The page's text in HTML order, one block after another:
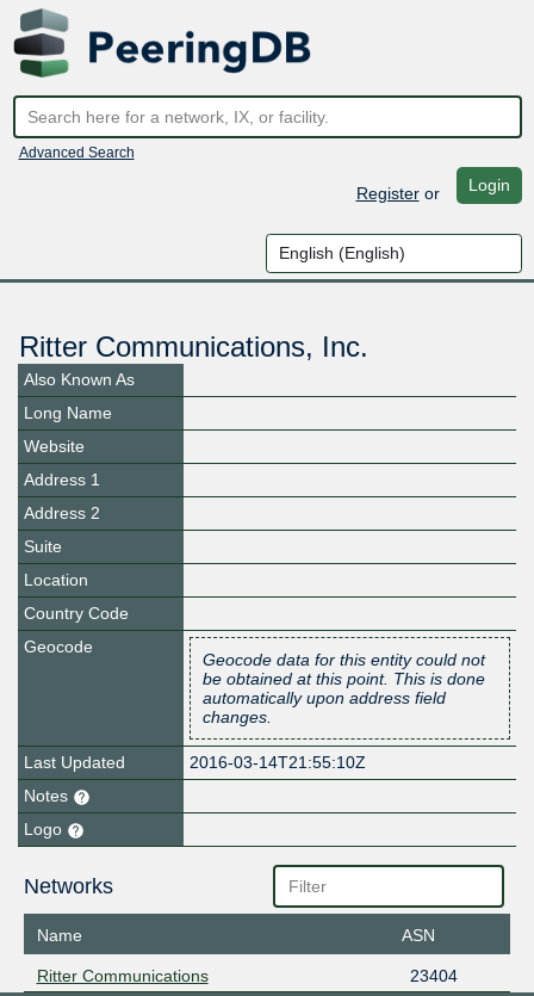
Advanced Search
Registeror Login
Ritter Communications, Inc.
Also Known As
Long Name
Website
Address 1
Address 2
Suite
Location
Country Code
Geocode
Geocode data for this entity could not
be obtained at this point. This is done
automatically upon address field
changes.
Last Updated
2016-03-14T21:55:10Z
Notes
Logo
Networks
Name ASN
Ritter Communications
23404